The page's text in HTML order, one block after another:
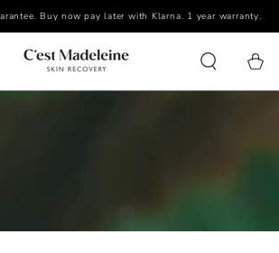
Buy now pay later with Klarna. 1 year warranty.
Cart